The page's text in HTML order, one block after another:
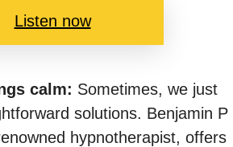
Listen now
calm: Sometimes, we just
solutions. Benjamin P
hypnotherapist, offers